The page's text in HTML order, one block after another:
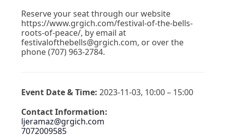
Reserve your seat through our website
https://www.grgich.com/festival-of-the-bells-
roots-of-peace/, by email at
festivalofthebells@grgich.com, or over the
phone (707) 963-2784.
Event Date & Time: 2023-11-03, 10:00 – 15:00
Contact Information:
ljeramaz@grgich.com
7072009585